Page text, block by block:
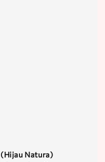
(Hijau Natura)